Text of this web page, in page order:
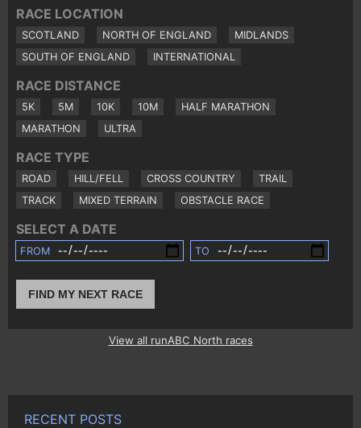
RACE LOCATION
SCOTLAND NORTH OF ENGLAND
MIDLANDS
SOUTH OF ENGLAND
INTERNATIONAL
RACE DISTANCE
5K 5M 10K 10M
HALF MARATHON
MARATHON
ULTRA
RACE TYPE
ROAD HILL/FELL CROSS COUNTRY
TRAIL
TRACK
MIXED TERRAIN OBSTACLE RACE
SELECT A DATE
FROM TO
FIND MY NEXT RACE
View all runABC North races
RECENT POSTS